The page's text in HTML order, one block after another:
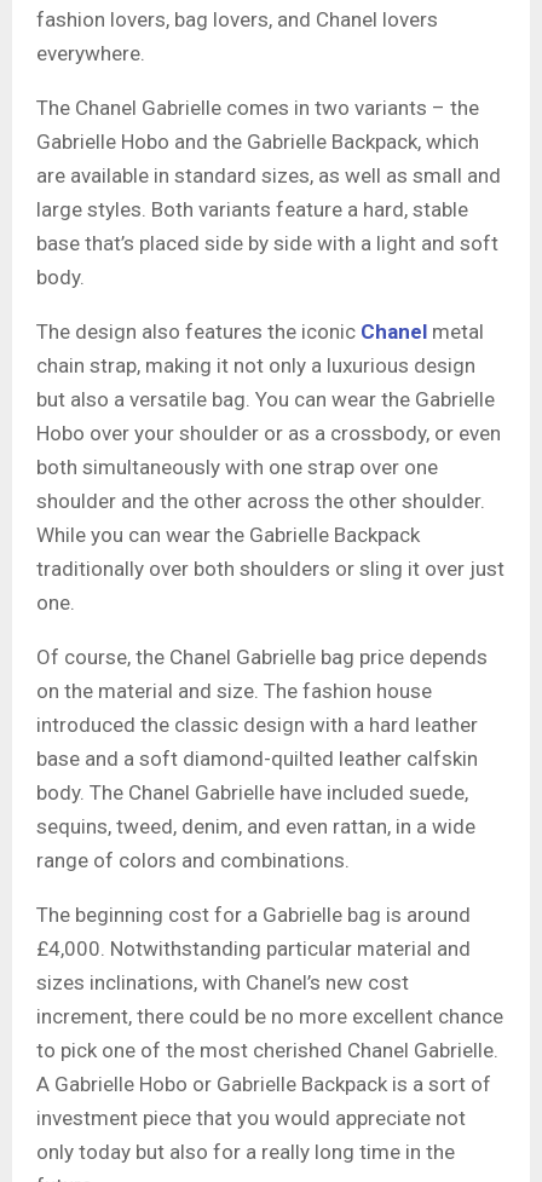
fashion lovers, bag lovers, and Chanel lovers
everywhere.
The Chanel Gabrielle comes in two variants – the
Gabrielle Hobo and the Gabrielle Backpack, which
are available in standard sizes, as well as small and
large styles. Both variants feature a hard, stable
base that’s placed side by side with a light and soft
body.
The design also features the iconic Chanel metal
chain strap, making it not only a luxurious design
but also a versatile bag. You can wear the Gabrielle
Hobo over your shoulder or as a crossbody, or even
both simultaneously with one strap over one
shoulder and the other across the other shoulder.
While you can wear the Gabrielle Backpack
traditionally over both shoulders or sling it over just
one.
Of course, the Chanel Gabrielle bag price depends
on the material and size. The fashion house
introduced the classic design with a hard leather
base and a soft diamond-quilted leather calfskin
body. The Chanel Gabrielle have included suede,
sequins, tweed, denim, and even rattan, in a wide
range of colors and combinations.
The beginning cost for a Gabrielle bag is around
£4,000. Notwithstanding particular material and
sizes inclinations, with Chanel’s new cost
increment, there could be no more excellent chance
to pick one of the most cherished Chanel Gabrielle.
A Gabrielle Hobo or Gabrielle Backpack is a sort of
investment piece that you would appreciate not
only today but also for a really long time in the